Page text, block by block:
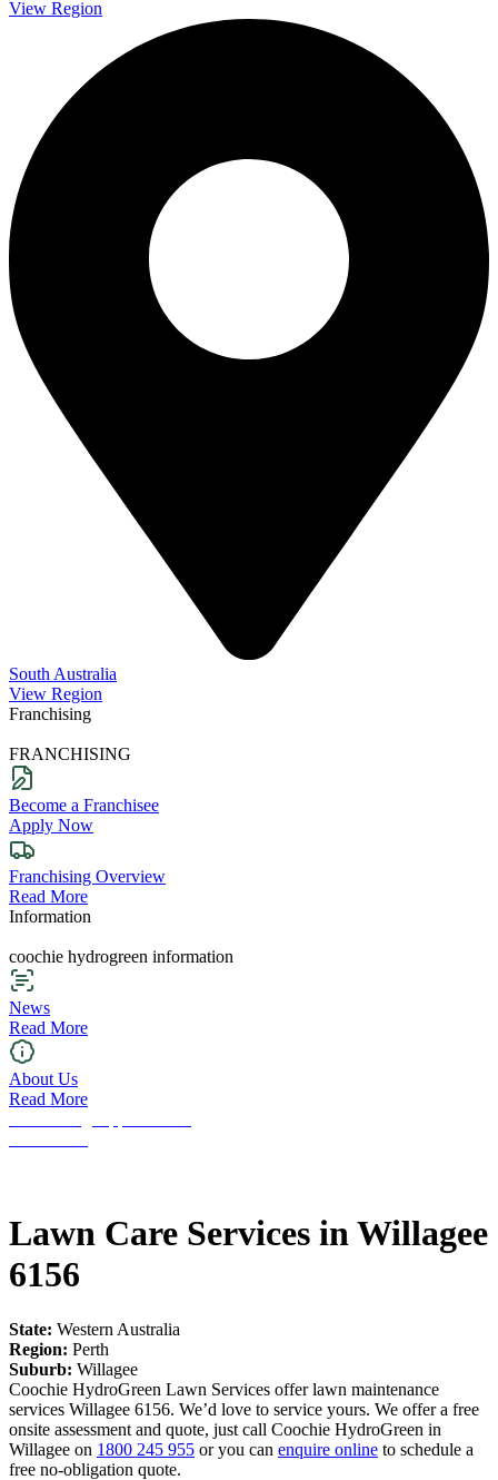
View Region
South Australia
View Region
Franchising
FRANCHISING
Become a Franchisee
Apply Now
Franchising Overview
Read More
Information
coochie hydrogreen information
News
Read More
About Us
Read More
Lawn Care Services in Willagee
6156
State: Western Australia
Region: Perth
Suburb: Willagee
Coochie HydroGreen Lawn Services offer lawn maintenance
services Willagee 6156. We’d love to service yours. We offer a free
onsite assessment and quote, just call Coochie HydroGreen in
Willagee on 1800 245 955 or you can enquire online to schedule a
free no-obligation quote.